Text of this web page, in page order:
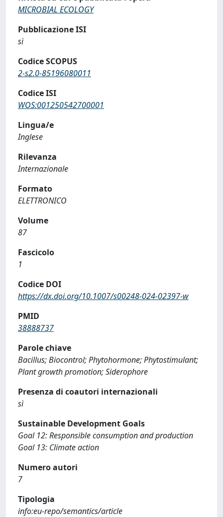
MICROBIAL ECOLOGY
Pubblicazione ISI
sì
Codice SCOPUS
2-s2.0-85196080011
Codice ISI
WOS:001250542700001
Lingua/e
Inglese
Rilevanza
Internazionale
Formato
ELETTRONICO
Volume
87
Fascicolo
1
Codice DOI
https://dx.doi.org/10.1007/s00248-024-02397-w
PMID
38888737
Parole chiave
Bacillus; Biocontrol; Phytohormone; Phytostimulant;
Plant growth promotion; Siderophore
Presenza di coautori internazionali
sì
Sustainable Development Goals
Goal 12: Responsible consumption and production
Goal 13: Climate action
Numero autori
7
Tipologia
info:eu-repo/semantics/article